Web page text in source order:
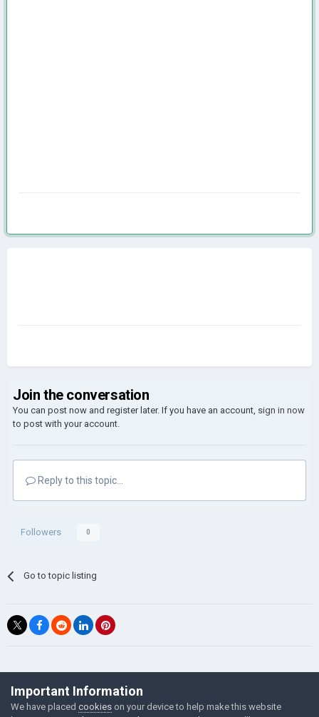
Join the conversation
You can post now and register later. If you have an account, sign in now
to post with your account.
Reply to this topic...
Followers 0
Go to topic listing
©Łukasz Jakowski Games
Powered by Invision Community
Important Information
We have placed cookies on your device to help make this website